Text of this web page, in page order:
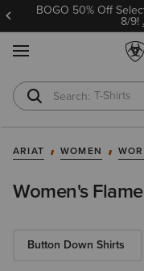
BOGO 50% Off
8/9!
T-Shirts
Cowboy
ARIAT WOMEN
Women's
Button Down Shirts